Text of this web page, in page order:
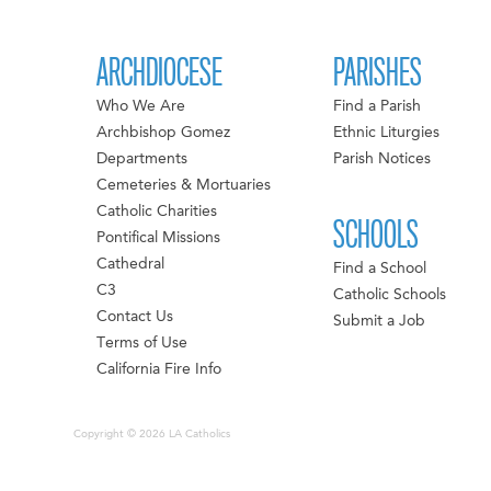
ARCHDIOCESE
Who We Are
Archbishop Gomez
Departments
Cemeteries & Mortuaries
Catholic Charities
Pontifical Missions
Cathedral
C3
Contact Us
Terms of Use
California Fire Info
PARISHES
Find a Parish
Ethnic Liturgies
Parish Notices
SCHOOLS
Find a School
Catholic Schools
Submit a Job
Copyright © 2026 LA Catholics